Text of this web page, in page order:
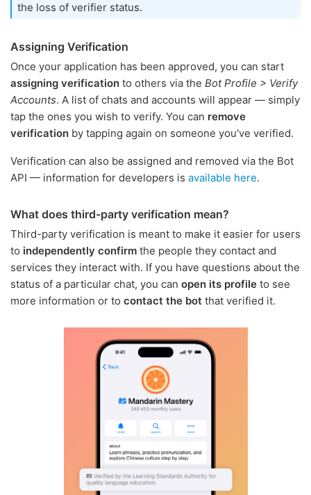
the loss of verifier status.
Assigning Verification
Once your application has been approved, you can start
assigning verification to others via the Bot Profile > Verify
Accounts. A list of chats and accounts will appear — simply
tap the ones you wish to verify. You can remove
verification by tapping again on someone you've verified.
Verification can also be assigned and removed via the Bot
API — information for developers is available here.
What does third-party verification mean?
Third-party verification is meant to make it easier for users
to independently confirm the people they contact and
services they interact with. If you have questions about the
status of a particular chat, you can open its profile to see
more information or to contact the bot that verified it.